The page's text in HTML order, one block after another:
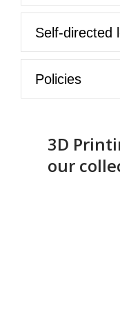
Self-directed
Policies
3D
our